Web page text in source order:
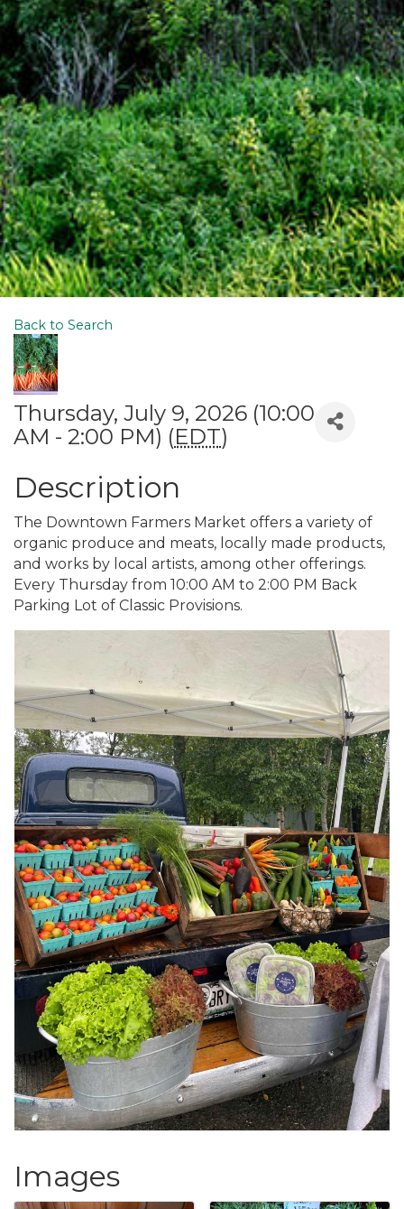
Back to Search
Thursday, July 9, 2026 (10:00
AM - 2:00 PM) (EDT)
Description
The Downtown Farmers Market offers a variety of
organic produce and meats, locally made products,
and works by local artists, among other offerings.
Every Thursday from 10:00 AM to 2:00 PM Back
Parking Lot of Classic Provisions.
Images